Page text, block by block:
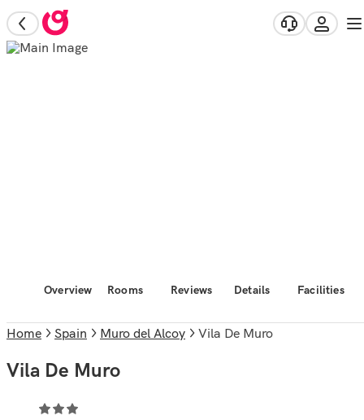
Overview Rooms Reviews Details Facilities
Home Spain Muro del Alcoy Vila De Muro
Vila De Muro